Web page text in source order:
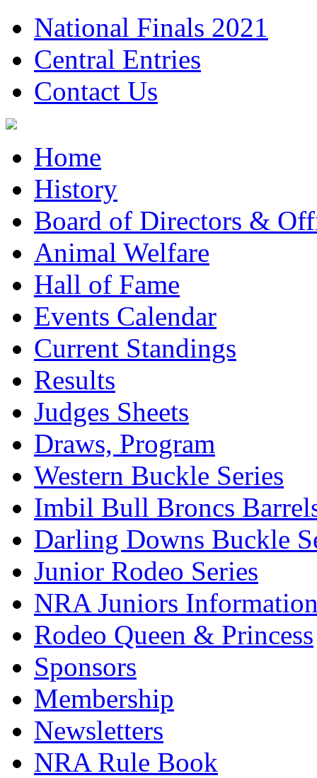
National Finals 2021
Central Entries
Contact Us
Home
History
Board of Directors &
Animal Welfare
Hall of Fame
Events Calendar
Current Standings
Results
Judges Sheets
Draws, Program
Western Buckle Series
Imbil Bull Broncs
Darling Downs Buckle
Junior Rodeo Series
NRA Juniors
Rodeo Queen & Princess
Sponsors
Membership
Newsletters
NRA Rule Book